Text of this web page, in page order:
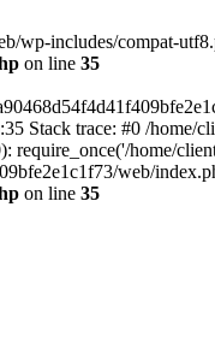
wp-includes/compat-
on line 35
Stack trace: #0 /
home/
web/
on line 35